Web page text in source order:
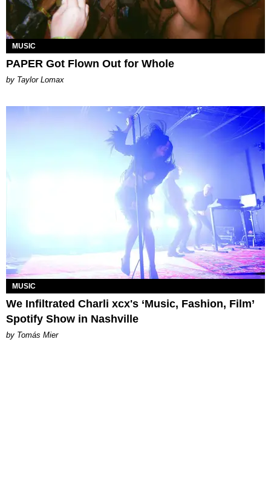
MUSIC
PAPER Got Flown Out for Whole
by Taylor Lomax
MUSIC
We Infiltrated Charli xcx's ‘Music, Fashion, Film’
Spotify Show in Nashville
by Tomás Mier